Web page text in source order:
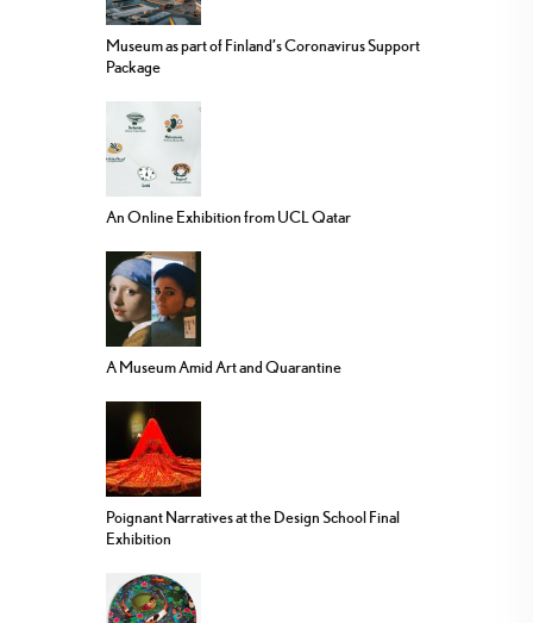
Museum as part of Finland’s Coronavirus Support
Package
An Online Exhibition from UCL Qatar
A Museum Amid Art and Quarantine
Poignant Narratives at the Design School Final
Exhibition